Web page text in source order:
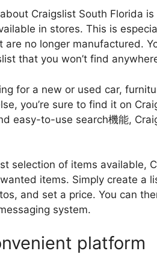
Craigslist South Florida
in stores. This is
are no longer manufactured.
that you won’t find
for a new or used car,
you’re sure to find it on
easy-to-use search機能,
selection of items available,
items. Simply create a
and set a price. You can
system.
platform